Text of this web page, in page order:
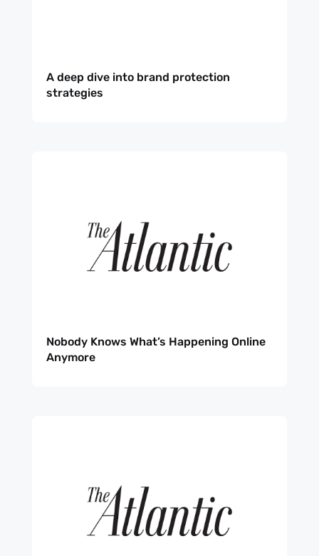
A deep dive into brand protection
strategies
Nobody Knows What’s Happening Online
Anymore